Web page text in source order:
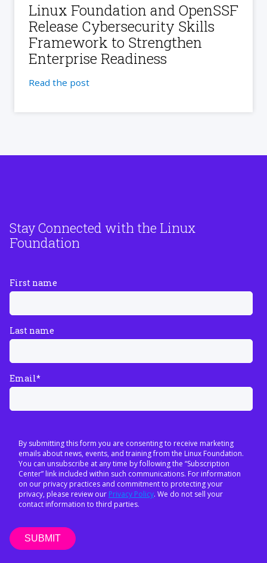
Linux Foundation and OpenSSF
Release Cybersecurity Skills
Framework to Strengthen
Enterprise Readiness
Read the post
Stay Connected with the Linux
Foundation
First name
Last name
Email*
By submitting this form you are consenting to receive marketing
emails about news, events, and training from the Linux Foundation.
You can unsubscribe at any time by following the “Subscription
Center” link included within such communications. For information
on our privacy practices and commitment to protecting your
privacy, please review our Privacy Policy. We do not sell your
contact information to third parties.